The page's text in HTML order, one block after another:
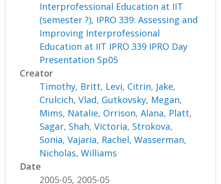
Interprofessional Education at IIT
(semester ?), IPRO 339: Assessing and
Improving Interprofessional
Education at IIT IPRO 339 IPRO Day
Presentation Sp05
Creator
Timothy, Britt, Levi, Citrin, Jake,
Crulcich,Vlad, Gutkovsky, Megan,
Mims, Natalie, Orrison,Alana, Platt,
Sagar, Shah,Victoria, Strokova,
Sonia, Vajaria, Rachel, Wasserman,
Nicholas, Williams
Date
2005-05, 2005-05